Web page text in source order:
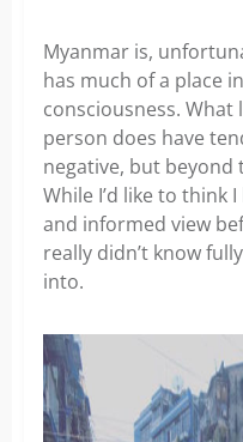
Myanmar is,
has much of a place
consciousness.
person does have
negative, but
While I’d like to think
and informed view
really didn’t know
into.